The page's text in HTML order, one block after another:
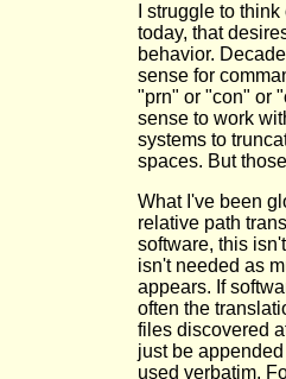
I struggle to
today, that
behavior.
sense for
"prn" or "con" or
sense to work
systems to
spaces. But
What I've been
relative path
software, this
isn't needed as
appears. If
often the
files discovered
just be
used verbatim.